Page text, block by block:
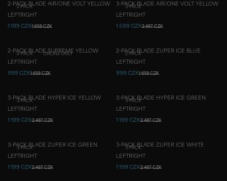
2-PACK
2-PACK BLADE AIR/ONE VOLT YELLOW
LEFT
RIGHT
1 199 CZK1 658 CZK
3-PACK
3-PACK BLADE AIR/ONE VOLT YELLOW
LEFT
RIGHT
1 599 CZK2 487 CZK
2-PACK ONLINE ONLY
2-PACK BLADE SUPREME YELLOW
LEFT
RIGHT
999 CZK1 658 CZK
2-PACK
2-PACK BLADE ZUPER ICE BLUE
LEFT
RIGHT
999 CZK1 658 CZK
3-PACK
3-PACK BLADE HYPER ICE YELLOW
LEFT
RIGHT
1 199 CZK2 487 CZK
3-PACK
3-PACK BLADE HYPER ICE GREEN
LEFT
RIGHT
1 199 CZK2 487 CZK
3-PACK
3-PACK BLADE ZUPER ICE GREEN
LEFT
RIGHT
1 199 CZK2 487 CZK
3-PACK
3-PACK BLADE ZUPER ICE WHITE
LEFT
RIGHT
1 199 CZK2 487 CZK